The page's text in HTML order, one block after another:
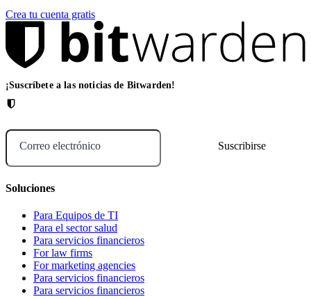
Crea tu cuenta gratis
¡Suscríbete a las noticias de Bitwarden!
Correo electrónico
Soluciones
Para Equipos de TI
Para el sector salud
Para servicios financieros
For law firms
For marketing agencies
Para servicios financieros
Para servicios financieros